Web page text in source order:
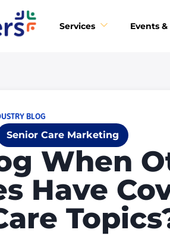
Services Events
BLOG
Senior Care Marketing
When
Have